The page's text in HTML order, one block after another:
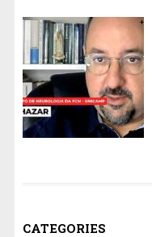
CATEGORIES